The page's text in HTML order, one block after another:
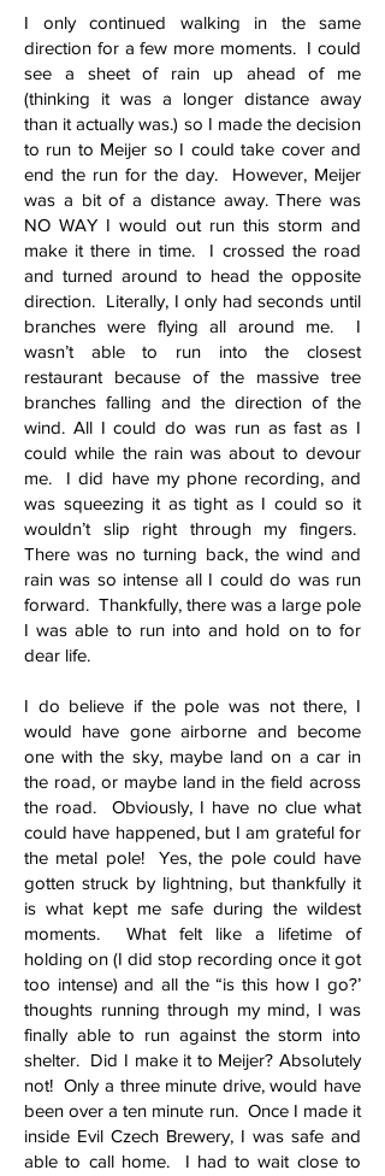
I only continued walking in the same
direction for a few more moments. I could
see a sheet of rain up ahead of me
(thinking it was a longer distance away
than it actually was.) so I made the decision
to run to Meijer so I could take cover and
end the run for the day. However, Meijer
was a bit of a distance away. There was
NO WAY I would out run this storm and
make it there in time. I crossed the road
and turned around to head the opposite
direction. Literally, I only had seconds until
branches were flying all around me. I
wasn’t able to run into the closest
restaurant because of the massive tree
branches falling and the direction of the
wind. All I could do was run as fast as I
could while the rain was about to devour
me. I did have my phone recording, and
was squeezing it as tight as I could so it
wouldn’t slip right through my fingers.
There was no turning back, the wind and
rain was so intense all I could do was run
forward. Thankfully, there was a large pole
I was able to run into and hold on to for
dear life.
I do believe if the pole was not there, I
would have gone airborne and become
one with the sky, maybe land on a car in
the road, or maybe land in the field across
the road. Obviously, I have no clue what
could have happened, but I am grateful for
the metal pole! Yes, the pole could have
gotten struck by lightning, but thankfully it
is what kept me safe during the wildest
moments. What felt like a lifetime of
holding on (I did stop recording once it got
too intense) and all the “is this how I go?’
thoughts running through my mind, I was
finally able to run against the storm into
shelter. Did I make it to Meijer? Absolutely
not! Only a three minute drive, would have
been over a ten minute run. Once I made it
inside Evil Czech Brewery, I was safe and
able to call home. I had to wait close to